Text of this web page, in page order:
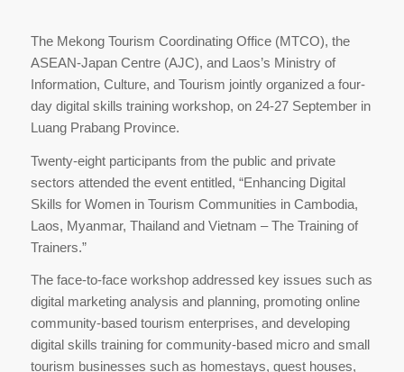
The Mekong Tourism Coordinating Office (MTCO), the
ASEAN-Japan Centre (AJC), and Laos’s Ministry of
Information, Culture, and Tourism jointly organized a four-
day digital skills training workshop, on 24-27 September in
Luang Prabang Province.
Twenty-eight participants from the public and private
sectors attended the event entitled, “Enhancing Digital
Skills for Women in Tourism Communities in Cambodia,
Laos, Myanmar, Thailand and Vietnam – The Training of
Trainers.”
The face-to-face workshop addressed key issues such as
digital marketing analysis and planning, promoting online
community-based tourism enterprises, and developing
digital skills training for community-based micro and small
tourism businesses such as homestays, guest houses,